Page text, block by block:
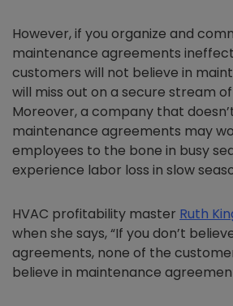
However, if you organize and
maintenance agreements
customers will not believe in
will miss out on a secure stream
Moreover, a company that
maintenance agreements may
employees to the bone in busy
experience labor loss in slow
HVAC profitability master Ruth
when she says, “If you don’t
agreements, none of the
believe in maintenance